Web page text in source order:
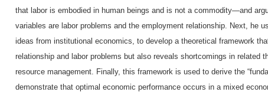
that labor is embodied in human beings and is not a commodity—and
variables are labor problems and the employment relationship. Next, he
ideas from institutional economics, to develop a theoretical framework
relationship and labor problems but also reveals shortcomings in related
resource management. Finally, this framework is used to derive the
demonstrate that optimal economic performance occurs in a mixed